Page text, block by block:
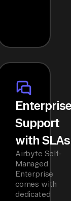
Support
with SLAs
Airbyte Self-
Managed
Enterprise
comes with
dedicated